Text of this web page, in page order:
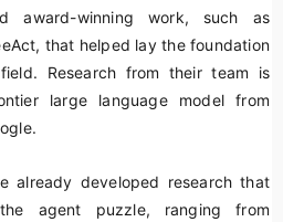
award-winning work, such as
that helped lay the foundation
Research from their team is
large language model from
already developed research that
agent puzzle, ranging from